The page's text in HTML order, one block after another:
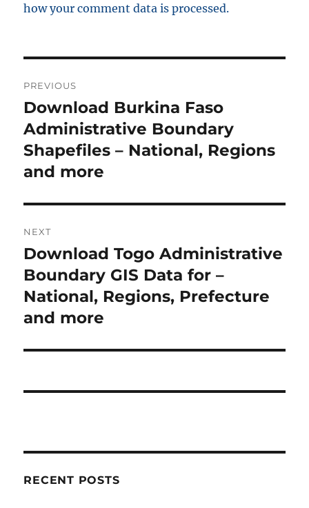
how your comment data is processed.
navigation
PREVIOUS
Previous
post:
Download Burkina Faso
Administrative Boundary
Shapefiles – National, Regions
and more
NEXT
Next
post:
Download Togo Administrative
Boundary GIS Data for –
National, Regions, Prefecture
and more
RECENT POSTS